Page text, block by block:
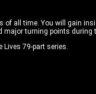
all time. You will gain
turning points during
Lives 79-part series.